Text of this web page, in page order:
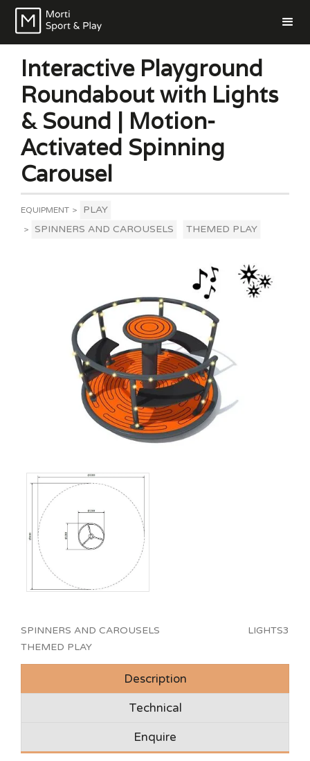
Interactive Playground
Roundabout with Lights
& Sound | Motion-
Activated Spinning
Carousel
EQUIPMENT > PLAY
> SPINNERS AND CAROUSELS THEMED PLAY
SPINNERS AND CAROUSELS
THEMED PLAY
LIGHTS3
Description
Technical
Enquire